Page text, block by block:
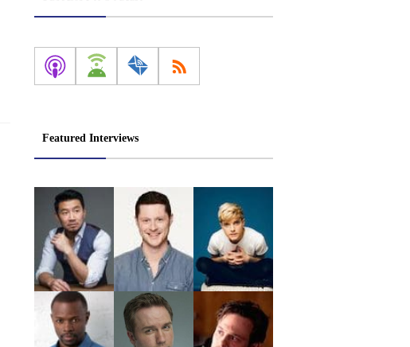
Featured Interviews